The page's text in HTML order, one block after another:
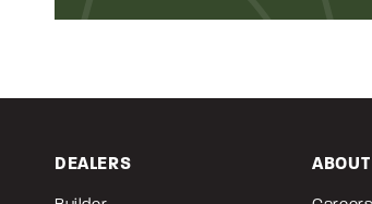
DEALERS